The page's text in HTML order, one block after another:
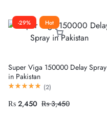
-29% Hot
Super Viga 150000 Delay Spray
in Pakistan
(2)
₨ 2,450 ₨3,450